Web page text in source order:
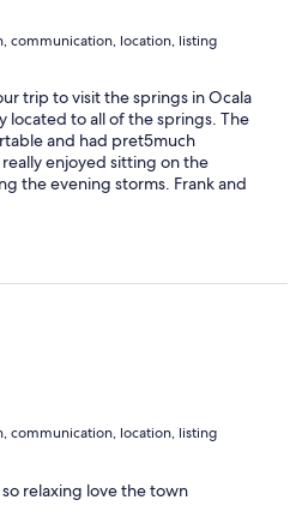
communication, location, listing
trip to visit the springs in Ocala
located to all of the springs. The
and had pret5much
enjoyed sitting on the
the evening storms. Frank and
responsive to messages.
communication, location, listing
relaxing love the town